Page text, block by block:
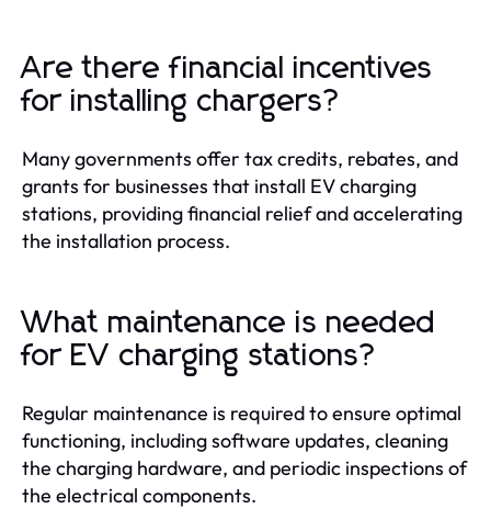
Are there financial incentives
for installing chargers?
Many governments offer tax credits, rebates, and
grants for businesses that install EV charging
stations, providing financial relief and accelerating
the installation process.
What maintenance is needed
for EV charging stations?
Regular maintenance is required to ensure optimal
functioning, including software updates, cleaning
the charging hardware, and periodic inspections of
the electrical components.